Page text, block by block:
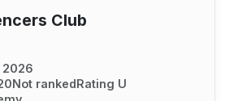
Club
2026
Not rankedRating U